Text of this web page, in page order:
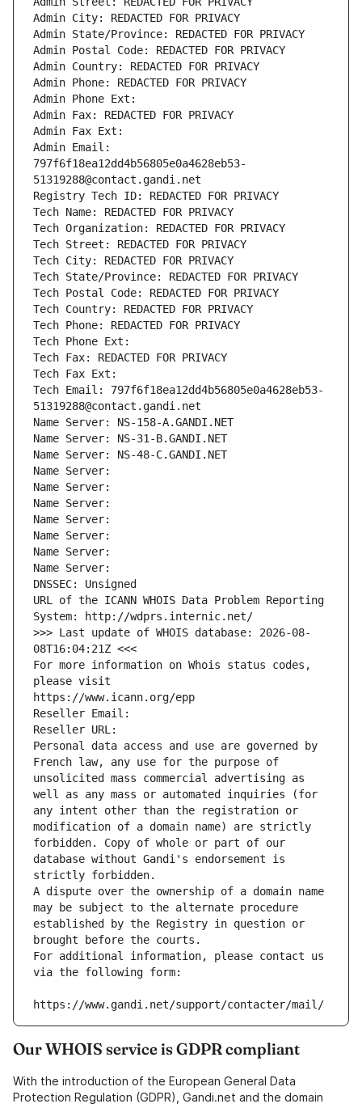
Admin City: REDACTED FOR PRIVACY
Admin State/Province: REDACTED FOR PRIVACY
Admin Postal Code: REDACTED FOR PRIVACY
Admin Country: REDACTED FOR PRIVACY
Admin Phone: REDACTED FOR PRIVACY
Admin Phone Ext:
Admin Fax: REDACTED FOR PRIVACY
Admin Fax Ext:
Admin Email:
797f6f18ea12dd4b56805e0a4628eb53-
51319288@contact.gandi.net
Registry Tech ID: REDACTED FOR PRIVACY
Tech Name: REDACTED FOR PRIVACY
Tech Organization: REDACTED FOR PRIVACY
Tech Street: REDACTED FOR PRIVACY
Tech City: REDACTED FOR PRIVACY
Tech State/Province: REDACTED FOR PRIVACY
Tech Postal Code: REDACTED FOR PRIVACY
Tech Country: REDACTED FOR PRIVACY
Tech Phone: REDACTED FOR PRIVACY
Tech Phone Ext:
Tech Fax: REDACTED FOR PRIVACY
Tech Fax Ext:
Tech Email: 797f6f18ea12dd4b56805e0a4628eb53-
51319288@contact.gandi.net
Name Server: NS-158-A.GANDI.NET
Name Server: NS-31-B.GANDI.NET
Name Server: NS-48-C.GANDI.NET
Name Server:
Name Server:
Name Server:
Name Server:
Name Server:
Name Server:
Name Server:
DNSSEC: Unsigned
URL of the ICANN WHOIS Data Problem Reporting
System: http://wdprs.internic.net/
>>> Last update of WHOIS database: 2026-08-
08T16:04:21Z <<<
For more information on Whois status codes,
please visit
https://www.icann.org/epp
Reseller Email:
Reseller URL:
Personal data access and use are governed by
French law, any use for the purpose of
unsolicited mass commercial advertising as
well as any mass or automated inquiries (for
any intent other than the registration or
modification of a domain name) are strictly
forbidden. Copy of whole or part of our
database without Gandi's endorsement is
strictly forbidden.
A dispute over the ownership of a domain name
may be subject to the alternate procedure
established by the Registry in question or
brought before the courts.
For additional information, please contact us
via the following form:
https://www.gandi.net/support/contacter/mail/
Our WHOIS service is GDPR compliant
With the introduction of the European General Data
Protection Regulation (GDPR), Gandi.net and the domain